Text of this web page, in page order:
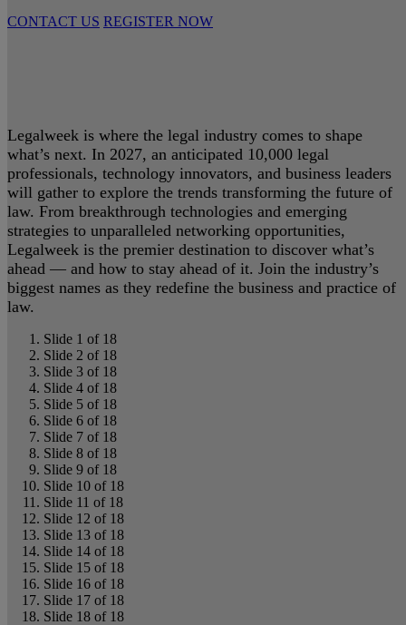
CONTACT US REGISTER NOW
Legalweek is where the legal industry comes to shape
what’s next. In 2027, an anticipated 10,000 legal
professionals, technology innovators, and business leaders
will gather to explore the trends transforming the future of
law. From breakthrough technologies and emerging
strategies to unparalleled networking opportunities,
Legalweek is the premier destination to discover what’s
ahead — and how to stay ahead of it. Join the industry’s
biggest names as they redefine the business and practice of
law.
Slide 1 of 18
Slide 2 of 18
Slide 3 of 18
Slide 4 of 18
Slide 5 of 18
Slide 6 of 18
Slide 7 of 18
Slide 8 of 18
Slide 9 of 18
Slide 10 of 18
Slide 11 of 18
Slide 12 of 18
Slide 13 of 18
Slide 14 of 18
Slide 15 of 18
Slide 16 of 18
Slide 17 of 18
Slide 18 of 18